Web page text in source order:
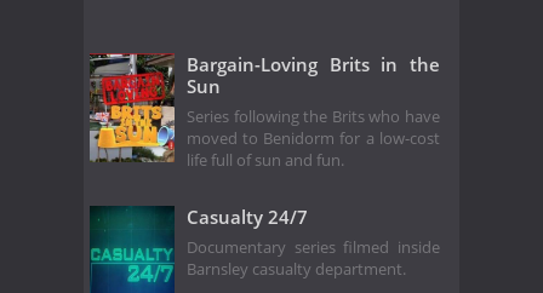
Bargain-Loving Brits in the
Sun
Series following the Brits who have
moved to Benidorm for a low-cost
life full of sun and fun.
Casualty 24/7
Documentary series filmed inside
Barnsley casualty department.